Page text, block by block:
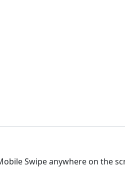
Swipe anywhere on the